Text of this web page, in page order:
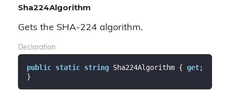
Sha224Algorithm
Gets the SHA-224 algorithm.
Declaration
public static string Sha224Algorithm { get;
}